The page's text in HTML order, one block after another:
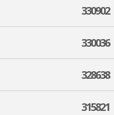
330902
330036
328638
315821